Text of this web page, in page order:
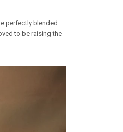
perfectly blended
to be raising the